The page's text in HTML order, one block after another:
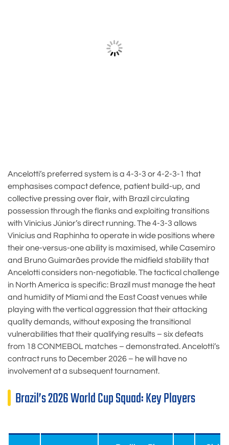
Ancelotti’s preferred system is a 4-3-3 or 4-2-3-1 that
emphasises compact defence, patient build-up, and
collective pressing over flair, with Brazil circulating
possession through the flanks and exploiting transitions
with Vinicius Júnior’s direct running. The 4-3-3 allows
Vinicius and Raphinha to operate in wide positions where
their one-versus-one ability is maximised, while Casemiro
and Bruno Guimarães provide the midfield stability that
Ancelotti considers non-negotiable. The tactical challenge
in North America is specific: Brazil must manage the heat
and humidity of Miami and the East Coast venues while
playing with the vertical aggression that their attacking
quality demands, without exposing the transitional
vulnerabilities that their qualifying results – six defeats
from 18 CONMEBOL matches – demonstrated. Ancelotti’s
contract runs to December 2026 – he will have no
involvement at a subsequent tournament.
Brazil’s 2026 World Cup Squad: Key Players